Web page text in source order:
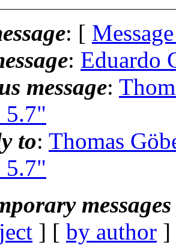
: [
: Eduardo
message:
to: Thomas
] [ by author